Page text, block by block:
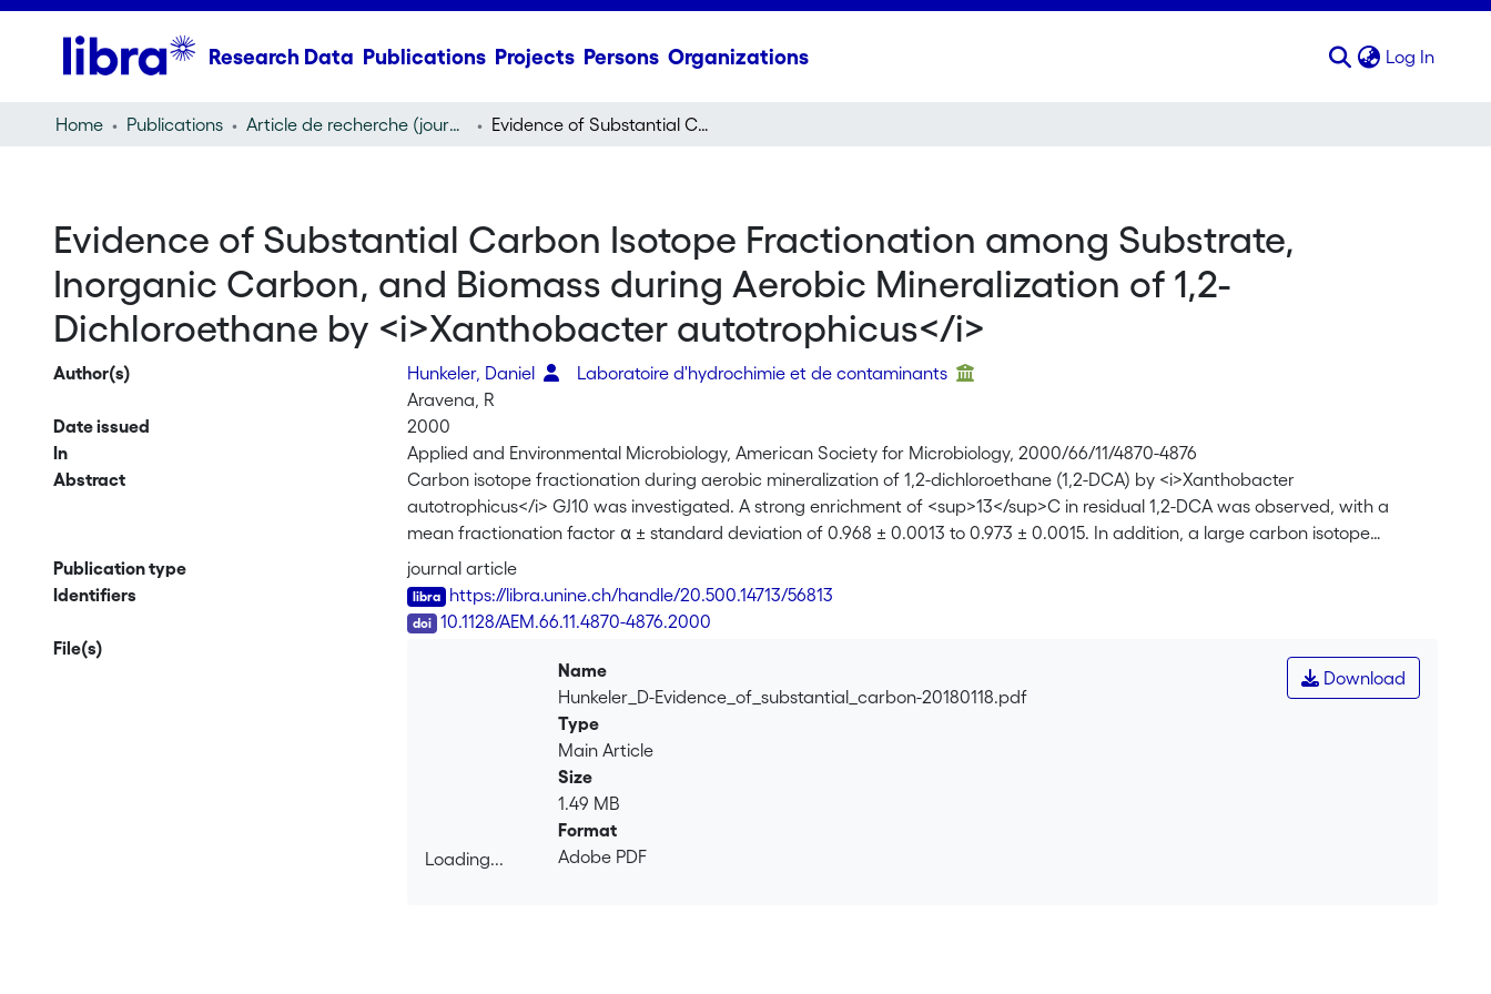
Research Data Publications Projects Persons Organizations Log In
Home Publications Article de recherche (journal article) Evidence of Substantial Carbon Isotope Fractionation among Substrate, Inorganic Carbon, and Biomass during Aerobic Mineralization of 1,2-Dichloroethane by
Evidence of Substantial Carbon Isotope Fractionation among Substrate,
Inorganic Carbon, and Biomass during Aerobic Mineralization of 1,2-
Dichloroethane by <i>Xanthobacter autotrophicus</i>
Author(s) Hunkeler, Daniel
Laboratoire d'hydrochimie et de contaminants
Aravena, R
Date issued
2000
In
Applied and Environmental Microbiology, American Society for Microbiology, 2000/66/11/4870-4876
Abstract
Carbon isotope fractionation during aerobic mineralization of 1,2-dichloroethane (1,2-DCA) by <i>Xanthobacter
autotrophicus</i> GJ10 was investigated. A strong enrichment of <sup>13</sup>C in residual 1,2-DCA was observed, with a
mean fractionation factor α ± standard deviation of 0.968 ± 0.0013 to 0.973 ± 0.0015. In addition, a large carbon isotope
fractionation between biomass and inorganic carbon occurred. A mechanistic model that links the fractionation factor α to the
rate constants of the first catabolic enzyme was developed. Based on the model, it was concluded that the strong enrichment
of <sup>13</sup>C in 1,2-DCA arises because the first irreversible step of the initial enzymatic transformation of 1,2-DCA consists
of an S<sub>N</sub>2 nucleophilic substitution. S<sub>N</sub>2 reactions are accompanied by a large kinetic isotope effect.
The substantial carbon isotope fractionation between biomass and inorganic carbon could be explained by the kinetic isotope
effect associated with the initial 1,2-DCA transformation and by the metabolic pathway of 1,2-DCA degradation. Carbon isotope
fractionation during 1,2-DCA mineralization leads to 1,2-DCA, inorganic carbon, and biomass with characteristic carbon isotope
compositions, which may be used to trace the process in contaminated environments.
Publication type
journal article
Identifiers
https://libra.unine.ch/handle/20.500.14713/56813
10.1128/AEM.66.11.4870-4876.2000
File(s)
Loading...
Download
Name
Hunkeler_D-Evidence_of_substantial_carbon-20180118.pdf
Type
Main Article
Size
1.49 MB
Format
Adobe PDF